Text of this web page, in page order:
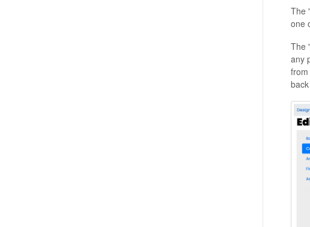
The
one
The
any